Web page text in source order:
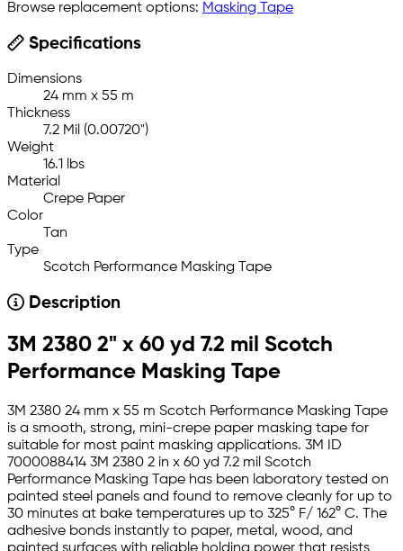
Browse replacement options: Masking Tape
Specifications
Dimensions
24 mm x 55 m
Thickness
7.2 Mil (0.00720")
Weight
16.1 lbs
Material
Crepe Paper
Color
Tan
Type
Scotch Performance Masking Tape
Description
3M 2380 2" x 60 yd 7.2 mil Scotch
Performance Masking Tape
3M 2380 24 mm x 55 m Scotch Performance Masking Tape
is a smooth, strong, mini-crepe paper masking tape for
suitable for most paint masking applications. 3M ID
7000088414 3M 2380 2 in x 60 yd 7.2 mil Scotch
Performance Masking Tape has been laboratory tested on
painted steel panels and found to remove cleanly for up to
30 minutes at bake temperatures up to 325° F/ 162° C. The
adhesive bonds instantly to paper, metal, wood, and